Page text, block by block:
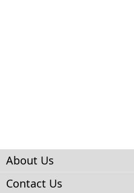
About Us
Contact Us